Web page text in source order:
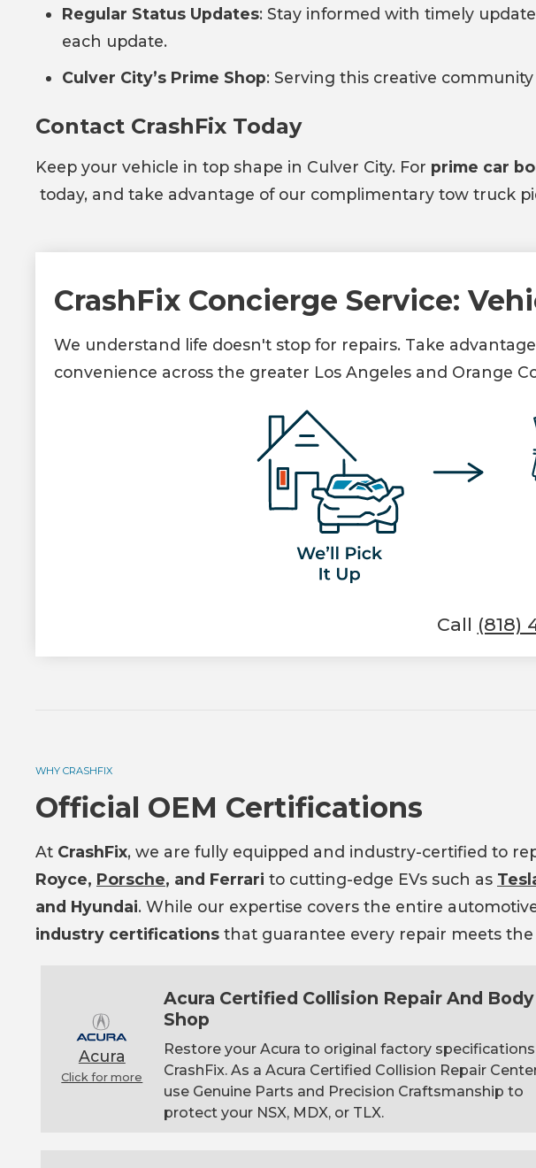
Regular Status Updates: Stay informed with timely
each update.
Culver City’s Prime Shop: Serving this creative
Contact CrashFix Today
Keep your vehicle in top shape in Culver City. For prime car
today, and take advantage of our complimentary tow truck
CrashFix Concierge Service:
We understand life doesn't stop for repairs. Take
convenience across the greater Los Angeles and Orange
Call (818)
WHY CRASHFIX
Official OEM Certifications
At CrashFix, we are fully equipped and industry-certified to
Royce, Porsche, and Ferrari to cutting-edge EVs such as
and Hyundai. While our expertise covers the entire
industry certifications that guarantee every repair meets
Acura
Click for more
Acura Certified Collision Repair And Body
Shop
Restore your Acura to original factory
CrashFix. As a Acura Certified Collision Repair
use Genuine Parts and Precision Craftsmanship to
protect your NSX, MDX, or TLX.